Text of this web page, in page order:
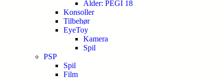
Alder: PEGI 18
Konsoller
Tilbehør
EyeToy
Kamera
Spil
PSP
Spil
Film